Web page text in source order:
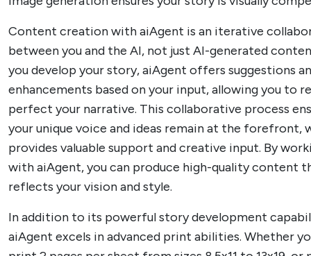
Content creation with aiAgent is an iterative
between you and the AI, not just AI-generated
you develop your story, aiAgent offers suggestions
enhancements based on your input, allowing you to
perfect your narrative. This collaborative process
your unique voice and ideas remain at the forefront,
provides valuable support and creative input. By
with aiAgent, you can produce high-quality content
reflects your vision and style.
In addition to its powerful story development
aiAgent excels in advanced print abilities. Whether